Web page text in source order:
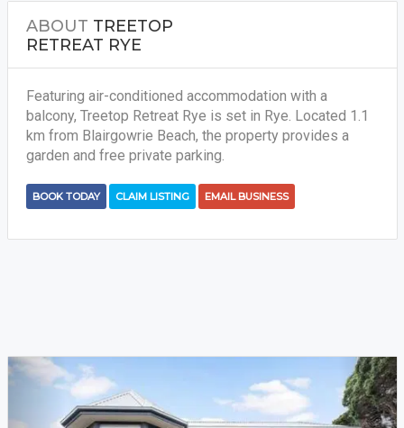
ABOUT TREETOP
RETREAT RYE
Featuring air-conditioned accommodation with a
balcony, Treetop Retreat Rye is set in Rye. Located 1.1
km from Blairgowrie Beach, the property provides a
garden and free private parking.
BOOK TODAY CLAIM LISTING EMAIL BUSINESS